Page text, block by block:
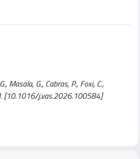
Masala, G., Cabras, P., Foxi, C.,
[10.1016/j.vas.2026.100584]